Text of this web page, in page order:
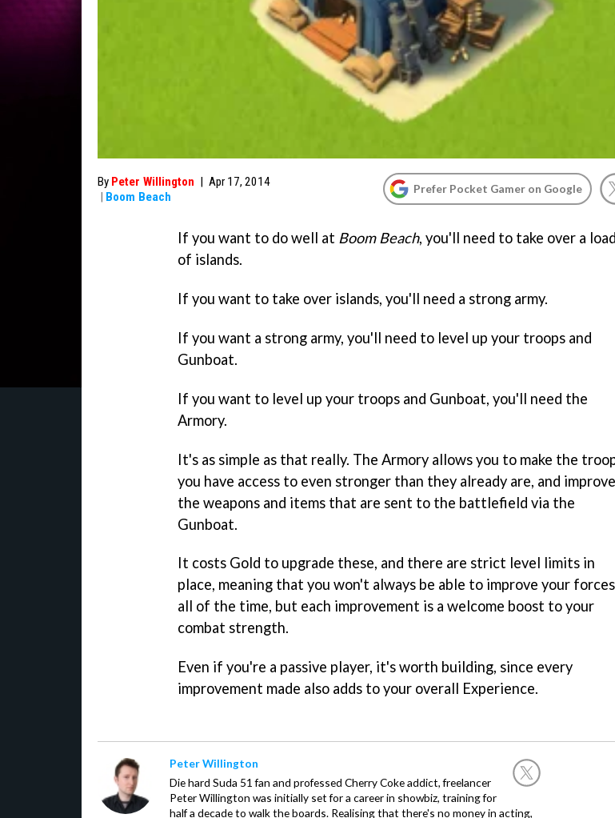
By Peter Willington | Apr 17, 2014
| Boom Beach
Prefer Pocket Gamer on Google
If you want to do well at Boom Beach, you'll need to take over a load
of islands.
If you want to take over islands, you'll need a strong army.
If you want a strong army, you'll need to level up your troops and
Gunboat.
If you want to level up your troops and Gunboat, you'll need the
Armory.
It's as simple as that really. The Armory allows you to make the
you have access to even stronger than they already are, and
the weapons and items that are sent to the battlefield via the
Gunboat.
It costs Gold to upgrade these, and there are strict level limits in
place, meaning that you won't always be able to improve your forces
all of the time, but each improvement is a welcome boost to your
combat strength.
Even if you're a passive player, it's worth building, since every
improvement made also adds to your overall Experience.
Peter Willington
Die hard Suda 51 fan and professed Cherry Coke addict, freelancer
Peter Willington was initially set for a career in showbiz, training for
half a decade to walk the boards. Realising that there's no money in acting,